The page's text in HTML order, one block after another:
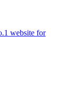
website for